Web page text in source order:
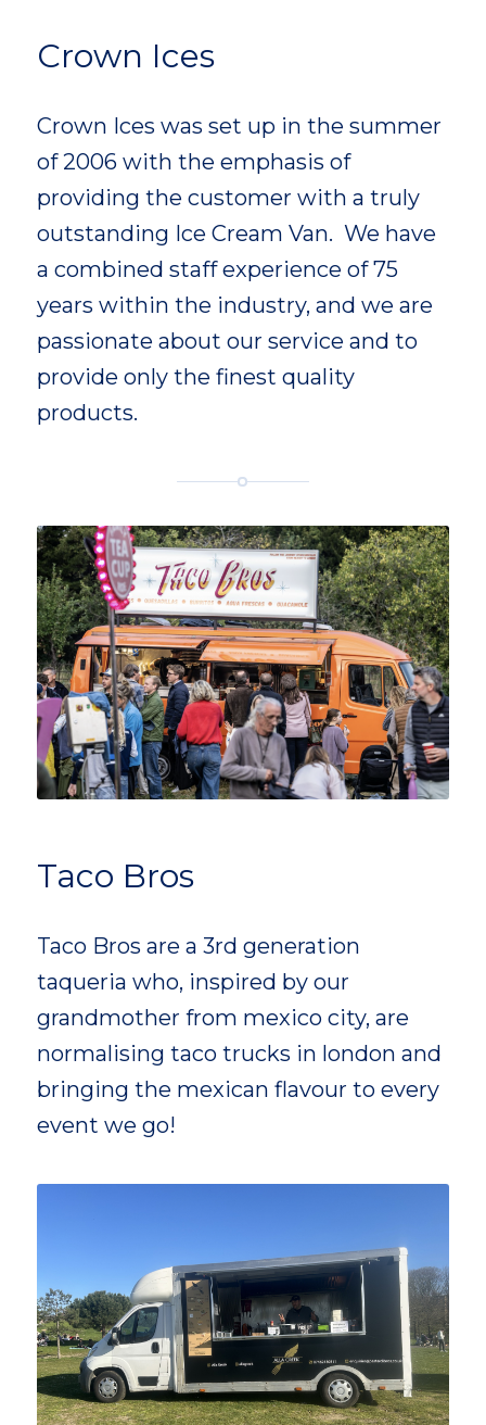
Crown Ices
Crown Ices was set up in the summer
of 2006 with the emphasis of
providing the customer with a truly
outstanding Ice Cream Van. We have
a combined staff experience of 75
years within the industry, and we are
passionate about our service and to
provide only the finest quality
products.
Taco Bros
Taco Bros are a 3rd generation
taqueria who, inspired by our
grandmother from mexico city, are
normalising taco trucks in london and
bringing the mexican flavour to every
event we go!